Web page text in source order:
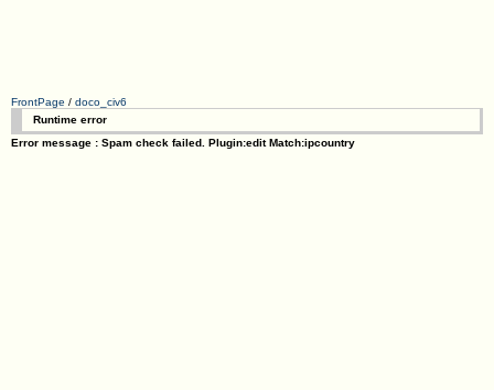
FrontPage / doco_civ6
Runtime error
Error message : Spam check failed. Plugin:edit Match:ipcountry